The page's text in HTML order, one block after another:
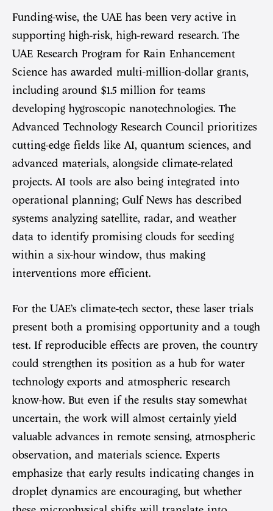
Funding-wise, the UAE has been very active in
supporting high-risk, high-reward research. The
UAE Research Program for Rain Enhancement
Science has awarded multi-million-dollar grants,
including around $1.5 million for teams
developing hygroscopic nanotechnologies. The
Advanced Technology Research Council prioritizes
cutting-edge fields like AI, quantum sciences, and
advanced materials, alongside climate-related
projects. AI tools are also being integrated into
operational planning; Gulf News has described
systems analyzing satellite, radar, and weather
data to identify promising clouds for seeding
within a six-hour window, thus making
interventions more efficient.
For the UAE’s climate-tech sector, these laser trials
present both a promising opportunity and a tough
test. If reproducible effects are proven, the country
could strengthen its position as a hub for water
technology exports and atmospheric research
know-how. But even if the results stay somewhat
uncertain, the work will almost certainly yield
valuable advances in remote sensing, atmospheric
observation, and materials science. Experts
emphasize that early results indicating changes in
droplet dynamics are encouraging, but whether